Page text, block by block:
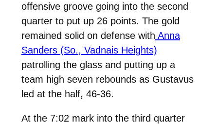
offensive groove going into the second
quarter to put up 26 points. The gold
remained solid on defense with Anna
Sanders (So., Vadnais Heights)
patrolling the glass and putting up a
team high seven rebounds as Gustavus
led at the half, 46-36.
At the 7:02 mark into the third quarter